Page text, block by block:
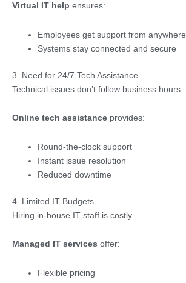
Virtual IT help ensures:
Employees get support from anywhere
Systems stay connected and secure
3. Need for 24/7 Tech Assistance
Technical issues don’t follow business hours.
Online tech assistance provides:
Round-the-clock support
Instant issue resolution
Reduced downtime
4. Limited IT Budgets
Hiring in-house IT staff is costly.
Managed IT services offer:
Flexible pricing